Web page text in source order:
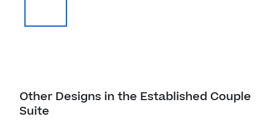
Other Designs in the Established Couple
Suite